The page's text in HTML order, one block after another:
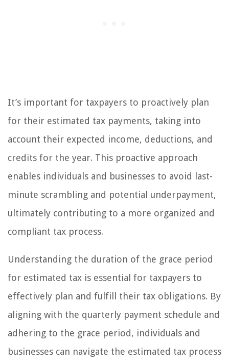
It’s important for taxpayers to proactively plan
for their estimated tax payments, taking into
account their expected income, deductions, and
credits for the year. This proactive approach
enables individuals and businesses to avoid last-
minute scrambling and potential underpayment,
ultimately contributing to a more organized and
compliant tax process.
Understanding the duration of the grace period
for estimated tax is essential for taxpayers to
effectively plan and fulfill their tax obligations. By
aligning with the quarterly payment schedule and
adhering to the grace period, individuals and
businesses can navigate the estimated tax process